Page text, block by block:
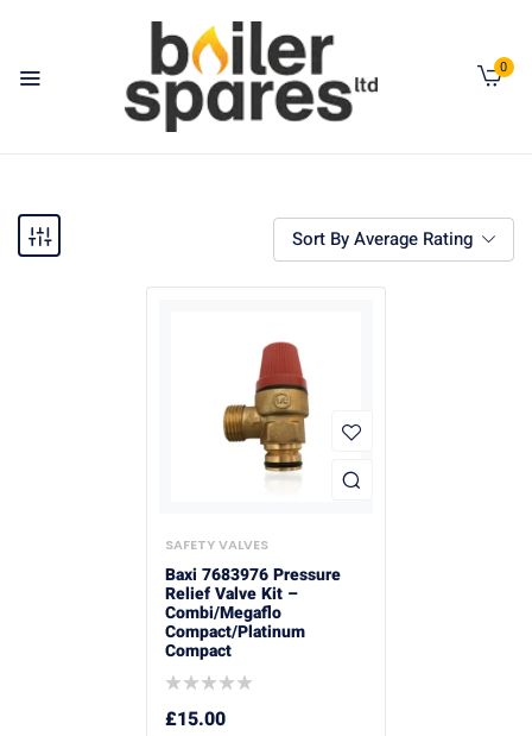
0
Sort By Average Rating
SAFETY VALVES
Baxi 7683976 Pressure
Relief Valve Kit –
Combi/Megaflo
Compact/Platinum
Compact
£15.00